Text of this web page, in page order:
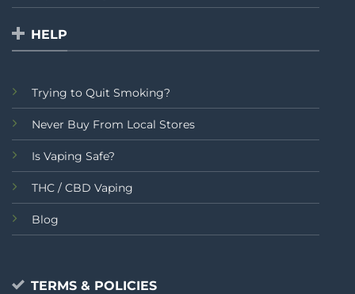
HELP
Trying to Quit Smoking?
Never Buy From Local Stores
Is Vaping Safe?
THC / CBD Vaping
Blog
TERMS & POLICIES